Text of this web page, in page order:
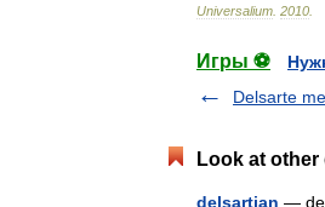
Universalium 2010
Игры ⚽
Delsarte
Look at
delsartian —